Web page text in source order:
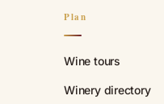
Plan
Wine tours
Winery directory